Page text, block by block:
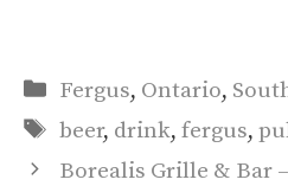
Categories
Fergus, Ontario,
Tags
beer, drink,fergus,
Borealis Grille & Bar